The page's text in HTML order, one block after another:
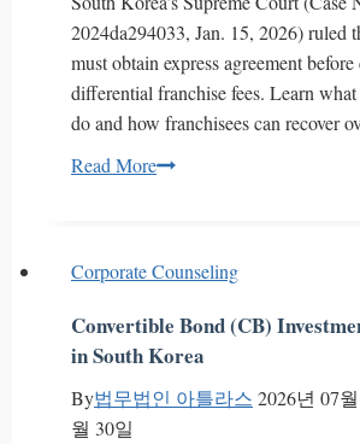
Requirements
–
The
Core
of
Reverse
Protection
2024da294033, Jan. 15, 2026) ruled
must obtain express agreement
differential franchise fees. Learn
do and how franchisees can recover
Read MoreMust
Franchise
Fees
in
Korea?
Corporate Counseling
Convertible Bond (CB)
in South Korea
By법무법인 아틀라스 2026년 07
월 30일